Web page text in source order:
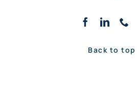
Back to top